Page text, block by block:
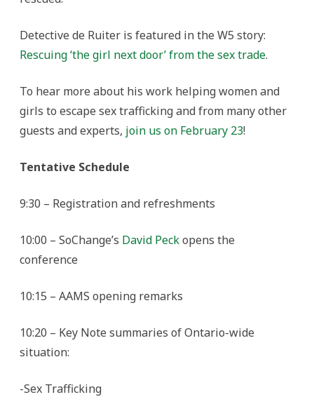
Detective de Ruiter is featured in the W5 story:
Rescuing ‘the girl next door’ from the sex trade.
To hear more about his work helping women and
girls to escape sex trafficking and from many other
guests and experts, join us on February 23!
Tentative Schedule
9:30 – Registration and refreshments
10:00 – SoChange’s David Peckopens the
conference
10:15 – AAMS opening remarks
10:20 – Key Note summaries of Ontario-wide
situation:
-Sex Trafficking